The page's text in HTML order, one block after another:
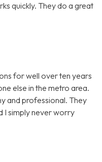
quickly. They do a great
for well over ten years
else in the metro area.
and professional. They
I simply never worry